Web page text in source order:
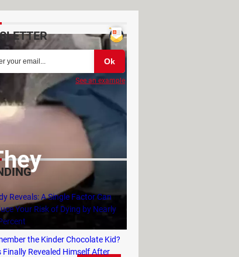
See an example
Reveals: A Single Factor Can
Your Risk of Dying by Nearly
the Kinder Chocolate Kid?
Finally Revealed Himself After